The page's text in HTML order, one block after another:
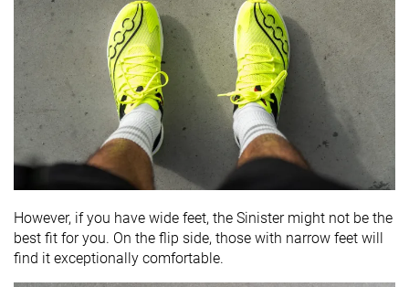
However, if you have wide feet, the Sinister might not be the
best fit for you. On the flip side, those with narrow feet will
find it exceptionally comfortable.